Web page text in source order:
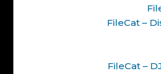
FileCat –
FileCat –